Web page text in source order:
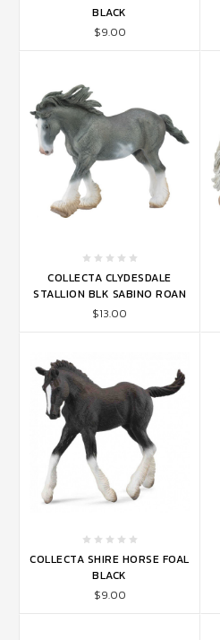
BLACK
$9.00
COLLECTA CLYDESDALE
STALLION BLK SABINO ROAN
$13.00
COLLECTA SHIRE HORSE FOAL
BLACK
$9.00